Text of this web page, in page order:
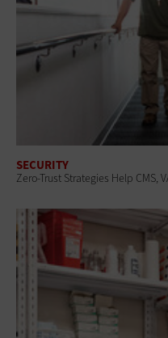
SECURITY
Zero-Trust Strategies Help CMS,